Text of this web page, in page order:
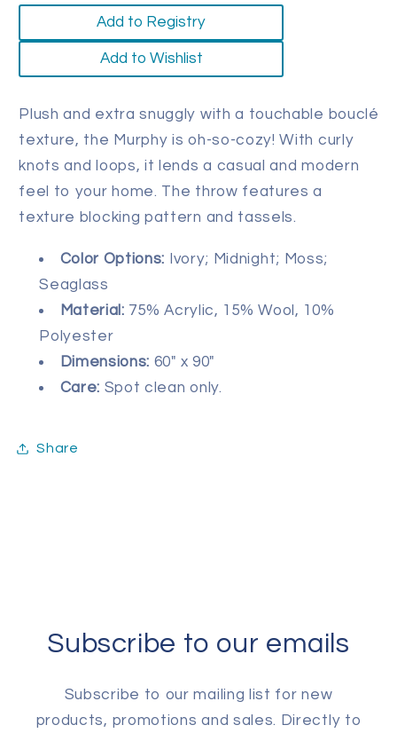
Add to Registry
Add to Wishlist
Plush and extra snuggly with a touchable bouclé
texture, the Murphy is oh-so-cozy! With curly
knots and loops, it lends a casual and modern
feel to your home. The throw features a
texture blocking pattern and tassels.
Color Options:
Ivory; Midnight; Moss;
Seaglass
Material: 75% Acrylic, 15% Wool, 10%
Polyester
Dimensions: 60" x 90"
Care: Spot clean only.
Share
Subscribe to our emails
Subscribe to our mailing list for new
products, promotions and sales. Directly to